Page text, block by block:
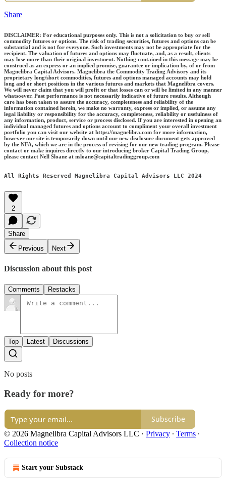
Share
DISCLAIMER: For educational purposes only. This is not a solicitation to buy or sell
commodity futures or options. The risk of trading securities, futures and options can be
substantial and is not for everyone. Such investments may not be appropriate for the
recipient. The valuation of futures and options may fluctuate, and, as a result, clients
may lose more than their original investment. Nothing contained in this message may be
construed as an express or an implied promise, guarantee or implication by, of or from
Magnelibra Capital Advisors. Magnelibra the Commodity Trading Advisory and its
proprietary long/short commodities, futures and options managed accounts may hold
long and or short positions in the various futures and markets that Magnelibra covers.
We will never claim that you will profit or that losses can or will be limited in any manner
whatsoever. Past performance is not necessarily indicative of future results. Although
care has been taken to assure the accuracy, completeness and reliability of the
information contained herein, we make no warranty, express or implied, or assume any
legal liability or responsibility for the accuracy, completeness, reliability or usefulness of
any information, product, service or process disclosed. If you are interested in opening an
individual managed futures and options account to compliment your overall investment
portfolio you can visit our website at https://magnelibra.com for more information,
however our site is temporarily down until our new disclosure document gets approved
by the NFA, which we are in the process of revising for our new trading program. Please
contact or make inquires directly to our introducing broker Capital Trading Group,
please contact Nell Sloane at nsloane@capitaltradinggroup.com
All Rights Reserved Magnelibra Capital Advisors LLC 2024
2
Share
Previous
Next
Discussion about this post
Comments Restacks
Top Latest Discussions
No posts
Ready for more?
Subscribe
© 2026 Magnelibra Capital Advisors LLC · Privacy ∙ Terms ∙
Collection notice
Start your Substack